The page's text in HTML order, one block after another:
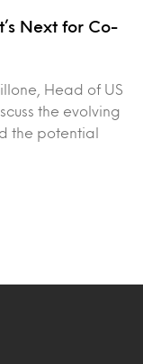
Next for Co-
Head of US
the evolving
the potential